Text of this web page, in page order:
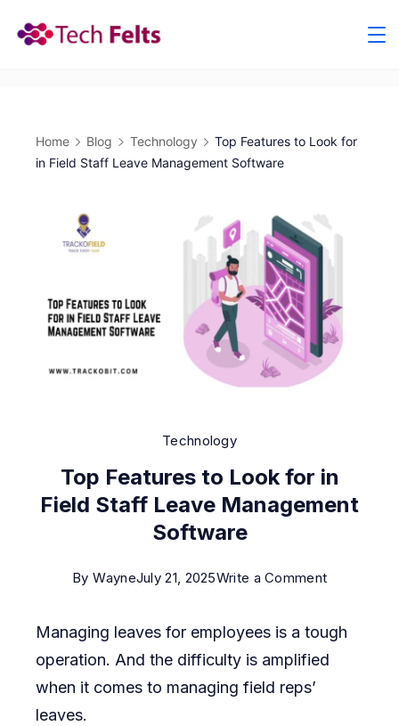
Home Blog Technology
Top Features to Look for
in Field Staff Leave Management Software
Technology
Top Features to Look for in
Field Staff Leave Management
Software
By WayneJuly 21, 2025Write a Commenton
Features
to
Managing leaves for employees is a tough
operation. And the difficulty is amplified
when it comes to managing field reps’
leaves.